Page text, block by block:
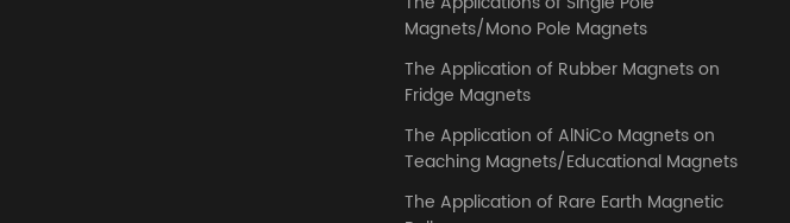
Magnets/Mono Pole Magnets
The Application of Rubber Magnets on
Fridge Magnets
The Application of AlNiCo Magnets on
Teaching Magnets/Educational Magnets
The Application of Rare Earth Magnetic